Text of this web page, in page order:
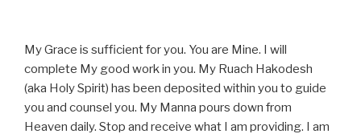
My Grace is sufficient for you. You are Mine. I will
complete My good work in you. My Ruach Hakodesh
(aka Holy Spirit) has been deposited within you to guide
you and counsel you. My Manna pours down from
Heaven daily. Stop and receive what I am providing. I am